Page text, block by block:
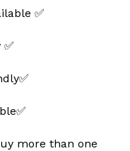
✅
more than one